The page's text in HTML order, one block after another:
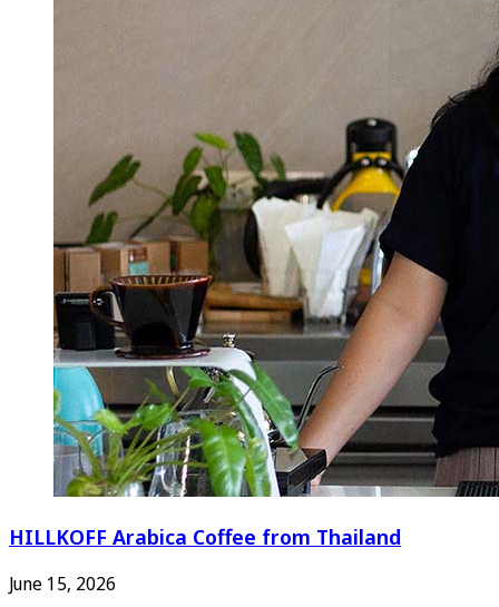
HILLKOFF Arabica Coffee from Thailand
June 15, 2026